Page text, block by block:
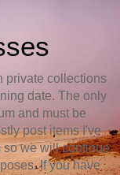
private collections
date. The only
and must be
post items I've
so we will continue
If you have